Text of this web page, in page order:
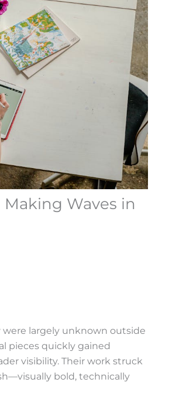
Waves in
largely unknown outside
pieces quickly gained
visibility. Their work struck
bold, technically